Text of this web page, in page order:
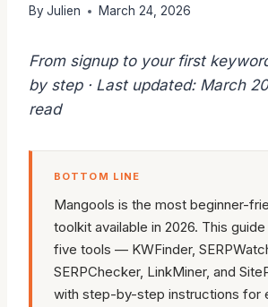
By Julien March 24, 2026
From signup to your first
by step · Last updated: March
read
BOTTOM LINE
Mangools is the most beginner-
toolkit available in 2026. This
five tools — KWFinder,
SERPChecker, LinkMiner, and
with step-by-step instructions for